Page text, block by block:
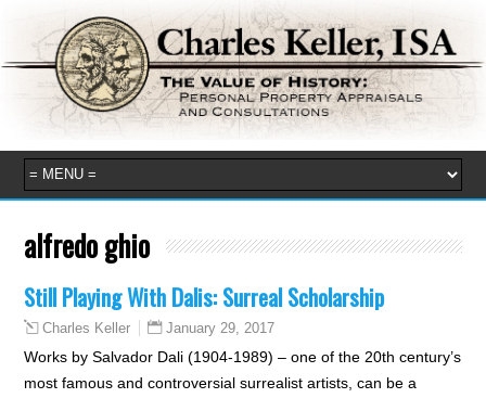
alfredo ghio
Still Playing With Dalis: Surreal Scholarship
Charles Keller January 29, 2017
Works by Salvador Dali (1904-1989) – one of the 20th century’s
most famous and controversial surrealist artists, can be a